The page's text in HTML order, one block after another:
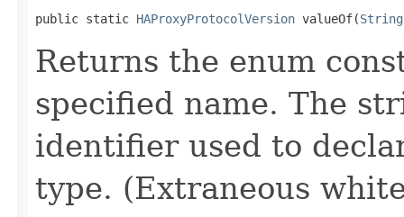
public static HAProxyProtocolVersion valueOf(String
Returns the enum
specified name. The
identifier used to
type. (Extraneous